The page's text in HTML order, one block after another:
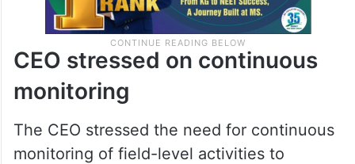
CEO stressed on continuous
monitoring
The CEO stressed the need for continuous
monitoring of field-level activities to